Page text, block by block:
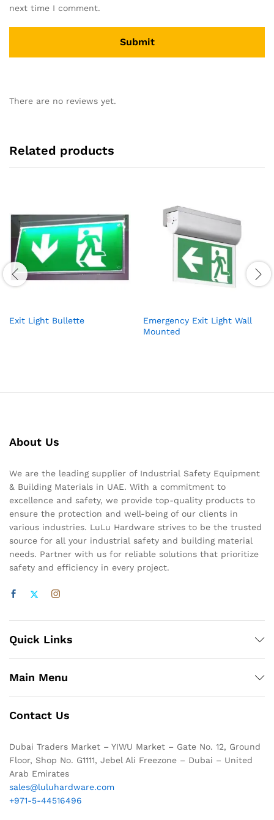
next time I comment.
There are no reviews yet.
Related products
Exit Light Bullette
Emergency Exit Light Wall
Mounted
About Us
We are the leading supplier of Industrial Safety Equipment
& Building Materials in UAE. With a commitment to
excellence and safety, we provide top-quality products to
ensure the protection and well-being of our clients in
various industries. LuLu Hardware strives to be the trusted
source for all your industrial safety and building material
needs. Partner with us for reliable solutions that prioritize
safety and efficiency in every project.
Quick Links
Main Menu
Contact Us
Dubai Traders Market – YIWU Market – Gate No. 12, Ground
Floor, Shop No. G1111, Jebel Ali Freezone – Dubai – United
Arab Emirates
sales@luluhardware.com
+971-5-44516496